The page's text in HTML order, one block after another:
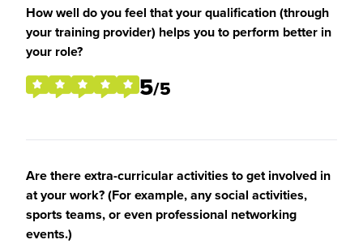
How well do you feel that your qualification (through
your training provider) helps you to perform better in
your role?
5/5
Are there extra-curricular activities to get involved in
at your work? (For example, any social activities,
sports teams, or even professional networking
events.)